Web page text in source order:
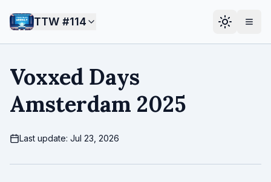
TTW #114
Voxxed Days
Amsterdam 2025
Last update: Jul 23, 2026